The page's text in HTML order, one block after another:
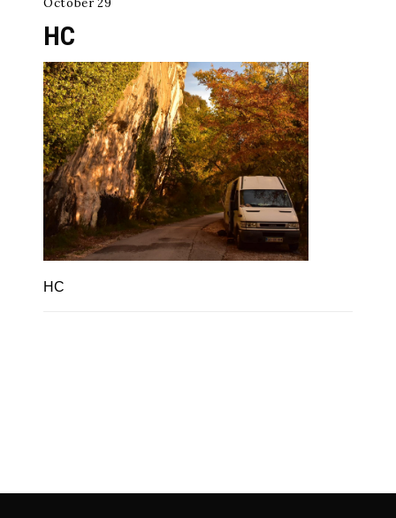
October 29
HC
HC